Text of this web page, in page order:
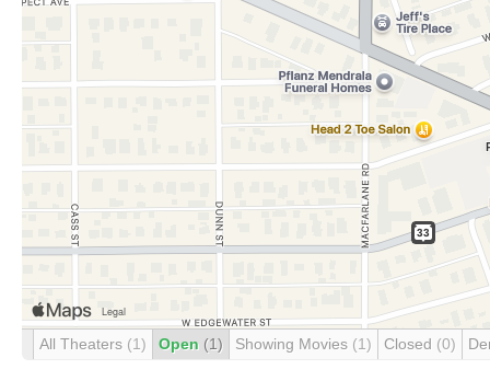
All Theaters (1) Open (1) Showing Movies (1) Closed (0)